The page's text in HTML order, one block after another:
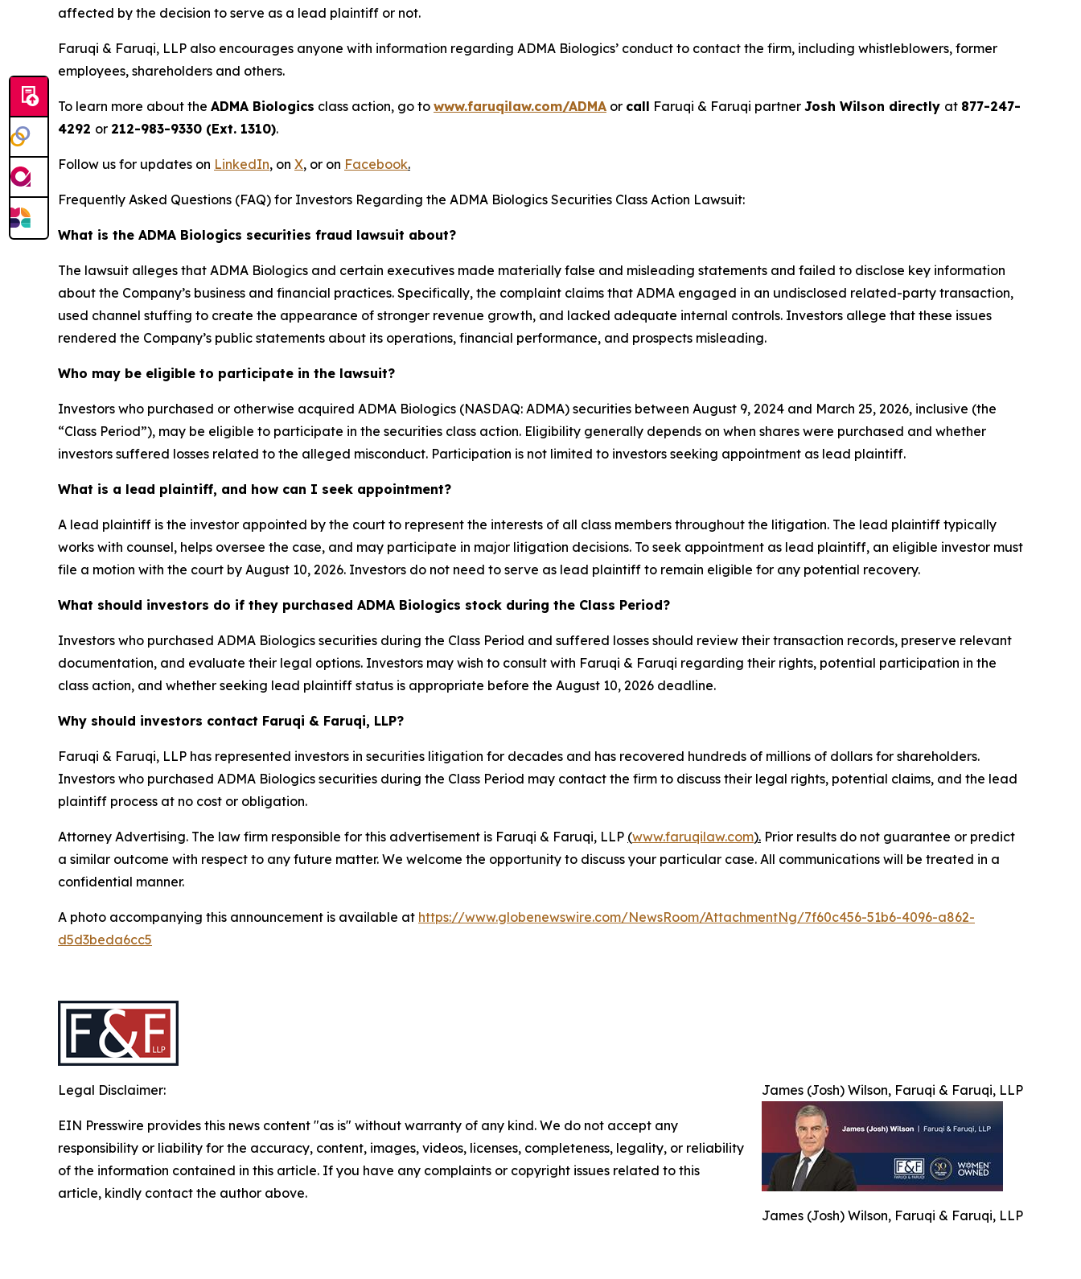
affected by the decision to serve as a lead plaintiff or not.
Faruqi & Faruqi, LLP also encourages anyone with information regarding ADMA Biologics’ conduct to contact the firm, including whistleblowers, former
employees, shareholders and others.
To learn more about the ADMA Biologics class action, go to www.faruqilaw.com/ADMA or call Faruqi & Faruqi partner Josh Wilson directly at 877-247-
4292 or 212-983-9330 (Ext. 1310).
Follow us for updates on LinkedIn, on X, or on Facebook.
Frequently Asked Questions (FAQ) for Investors Regarding the ADMA Biologics Securities Class Action Lawsuit:
What is the ADMA Biologics securities fraud lawsuit about?
The lawsuit alleges that ADMA Biologics and certain executives made materially false and misleading statements and failed to disclose key information
about the Company’s business and financial practices. Specifically, the complaint claims that ADMA engaged in an undisclosed related-party transaction,
used channel stuffing to create the appearance of stronger revenue growth, and lacked adequate internal controls. Investors allege that these issues
rendered the Company’s public statements about its operations, financial performance, and prospects misleading.
Who may be eligible to participate in the lawsuit?
Investors who purchased or otherwise acquired ADMA Biologics (NASDAQ: ADMA) securities between August 9, 2024 and March 25, 2026, inclusive (the
“Class Period”), may be eligible to participate in the securities class action. Eligibility generally depends on when shares were purchased and whether
investors suffered losses related to the alleged misconduct. Participation is not limited to investors seeking appointment as lead plaintiff.
What is a lead plaintiff, and how can I seek appointment?
A lead plaintiff is the investor appointed by the court to represent the interests of all class members throughout the litigation. The lead plaintiff typically
works with counsel, helps oversee the case, and may participate in major litigation decisions. To seek appointment as lead plaintiff, an eligible investor must
file a motion with the court by August 10, 2026. Investors do not need to serve as lead plaintiff to remain eligible for any potential recovery.
What should investors do if they purchased ADMA Biologics stock during the Class Period?
Investors who purchased ADMA Biologics securities during the Class Period and suffered losses should review their transaction records, preserve relevant
documentation, and evaluate their legal options. Investors may wish to consult with Faruqi & Faruqi regarding their rights, potential participation in the
class action, and whether seeking lead plaintiff status is appropriate before the August 10, 2026 deadline.
Why should investors contact Faruqi & Faruqi, LLP?
Faruqi & Faruqi, LLP has represented investors in securities litigation for decades and has recovered hundreds of millions of dollars for shareholders.
Investors who purchased ADMA Biologics securities during the Class Period may contact the firm to discuss their legal rights, potential claims, and the lead
plaintiff process at no cost or obligation.
Attorney Advertising. The law firm responsible for this advertisement is Faruqi & Faruqi, LLP (www.faruqilaw.com). Prior results do not guarantee or predict
a similar outcome with respect to any future matter. We welcome the opportunity to discuss your particular case. All communications will be treated in a
confidential manner.
A photo accompanying this announcement is available at https://www.globenewswire.com/NewsRoom/AttachmentNg/7f60c456-51b6-4096-a862-
d5d3beda6cc5
James (Josh) Wilson, Faruqi & Faruqi, LLP
James (Josh) Wilson, Faruqi & Faruqi, LLP
Legal Disclaimer:
EIN Presswire provides this news content "as is" without warranty of any kind. We do not accept any
responsibility or liability for the accuracy, content, images, videos, licenses, completeness, legality, or reliability
of the information contained in this article. If you have any complaints or copyright issues related to this
article, kindly contact the author above.